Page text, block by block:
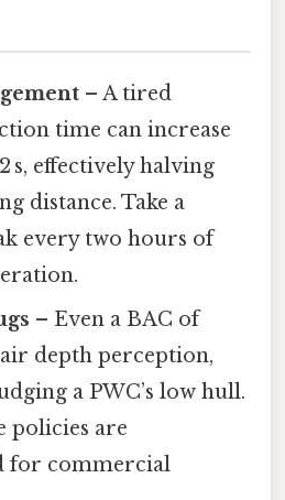
– A tired
time can increase
s, effectively halving
distance. Take a
every two hours of
– Even a BAC of
depth perception,
a PWC’s low hull.
policies are
for commercial